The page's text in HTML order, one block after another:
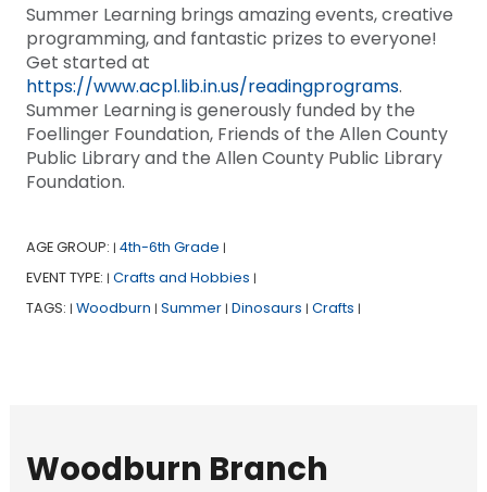
Summer Learning brings amazing events, creative
programming, and fantastic prizes to everyone!
Get started at
https://www.acpl.lib.in.us/readingprograms.
Summer Learning is generously funded by the
Foellinger Foundation, Friends of the Allen County
Public Library and the Allen County Public Library
Foundation.
AGE GROUP: | 4th-6th Grade |
EVENT TYPE: | Crafts and Hobbies |
TAGS: | Woodburn | Summer | Dinosaurs | Crafts |
Woodburn Branch